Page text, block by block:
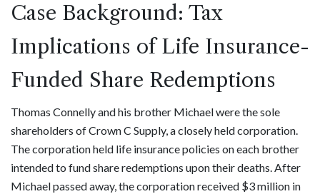
Case Background: Tax
Implications of Life Insurance-
Funded Share Redemptions
Thomas Connelly and his brother Michael were the sole
shareholders of Crown C Supply, a closely held corporation.
The corporation held life insurance policies on each brother
intended to fund share redemptions upon their deaths. After
Michael passed away, the corporation received $3 million in